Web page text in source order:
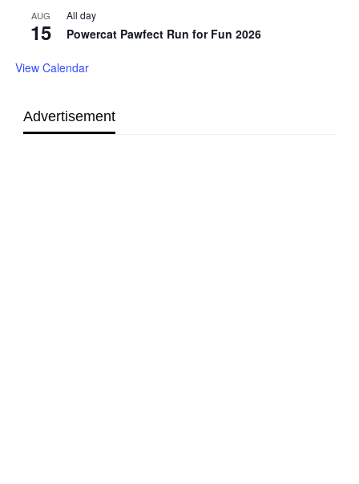
AUG
15
All day
Powercat Pawfect Run for Fun 2026
View Calendar
Advertisement